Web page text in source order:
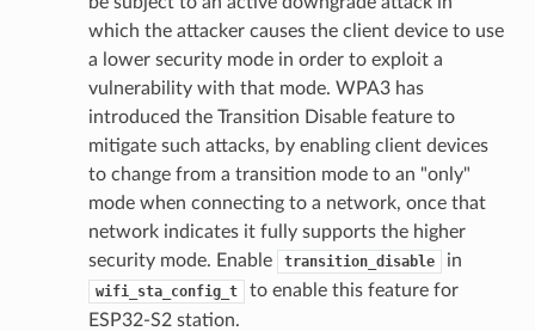
which the attacker causes the client device to use
a lower security mode in order to exploit a
vulnerability with that mode. WPA3 has
introduced the Transition Disable feature to
mitigate such attacks, by enabling client devices
to change from a transition mode to an "only"
mode when connecting to a network, once that
network indicates it fully supports the higher
security mode. Enable
transition_disable in
wifi_sta_config_t
to enable this feature for
ESP32-S2 station.